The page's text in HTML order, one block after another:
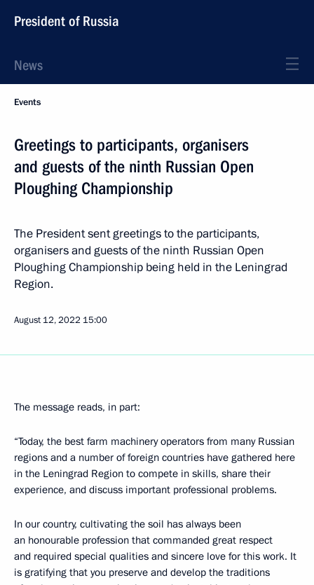
President of Russia
News
Events
Greetings to participants, organisers
and guests of the ninth Russian Open
Ploughing Championship
The President sent greetings to the participants,
organisers and guests of the ninth Russian Open
Ploughing Championship being held in the Leningrad
Region.
August 12, 2022 15:00
The message reads, in part:
“Today, the best farm machinery operators from many Russian
regions and a number of foreign countries have gathered here
in the Leningrad Region to compete in skills, share their
experience, and discuss important professional problems.
In our country, cultivating the soil has always been
an honourable profession that commanded great respect
and required special qualities and sincere love for this work. It
is gratifying that you preserve and develop the traditions